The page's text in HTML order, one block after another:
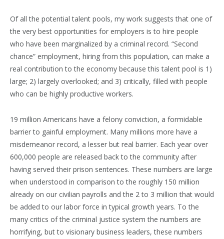
Of all the potential talent pools, my work suggests that one of
the very best opportunities for employers is to hire people
who have been marginalized by a criminal record. “Second
chance” employment, hiring from this population, can make a
real contribution to the economy because this talent pool is 1)
large; 2) largely overlooked; and 3) critically, filled with people
who can be highly productive workers.
19 million Americans have a felony conviction, a formidable
barrier to gainful employment. Many millions more have a
misdemeanor record, a lesser but real barrier. Each year over
600,000 people are released back to the community after
having served their prison sentences. These numbers are large
when understood in comparison to the roughly 150 million
already on our civilian payrolls and the 2 to 3 million that would
be added to our labor force in typical growth years. To the
many critics of the criminal justice system the numbers are
horrifying, but to visionary business leaders, these numbers